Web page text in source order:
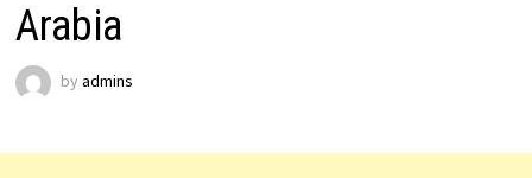
Arabia
by admins